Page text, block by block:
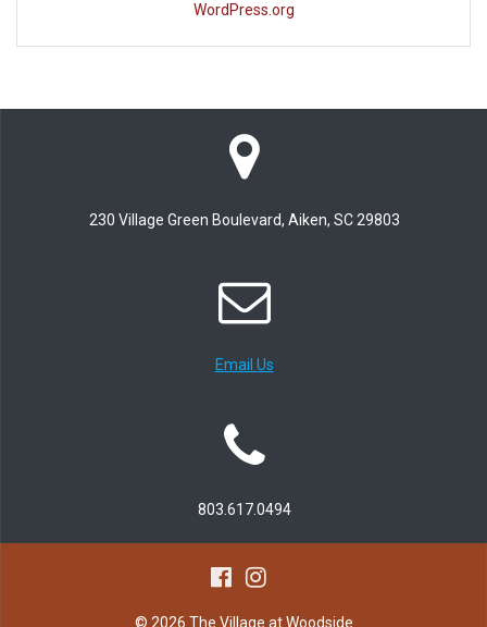
WordPress.org
230 Village Green Boulevard, Aiken, SC 29803
Email Us
803.617.0494
© 2026 The Village at Woodside